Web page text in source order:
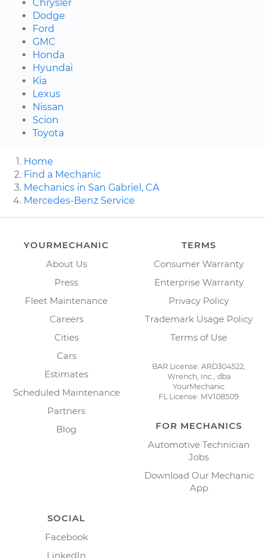
Chrysler
Dodge
Ford
GMC
Honda
Hyundai
Kia
Lexus
Nissan
Scion
Toyota
Home
Find a Mechanic
Mechanics in San Gabriel, CA
Mercedes-Benz Service
YOURMECHANIC
About Us
Press
Fleet Maintenance
Careers
Cities
Cars
Estimates
Scheduled Maintenance
Partners
Blog
TERMS
Consumer Warranty
Enterprise Warranty
Privacy Policy
Trademark Usage Policy
Terms of Use
BAR License: ARD304522,
Wrench, Inc., dba
YourMechanic
FL License: MV108509
FOR MECHANICS
Automotive Technician
Jobs
Download Our Mechanic
App
SOCIAL
Facebook
LinkedIn